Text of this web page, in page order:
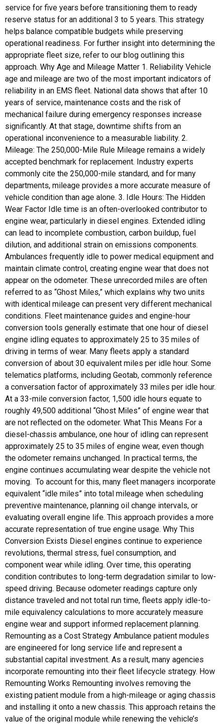
service for five years before transitioning them to ready
reserve status for an additional 3 to 5 years. This strategy
helps balance compatible budgets while preserving
operational readiness. For further insight into determining the
appropriate fleet size, refer to our blog outlining this
approach. Why Age and Mileage Matter 1. Reliability Vehicle
age and mileage are two of the most important indicators of
reliability in an EMS fleet. National data shows that after 10
years of service, maintenance costs and the risk of
mechanical failure during emergency responses increase
significantly. At that stage, downtime shifts from an
operational inconvenience to a measurable liability. 2.
Mileage: The 250,000-Mile Rule Mileage remains a widely
accepted benchmark for replacement. Industry experts
commonly cite the 250,000-mile standard, and for many
departments, mileage provides a more accurate measure of
vehicle condition than age alone. 3. Idle Hours: The Hidden
Wear Factor Idle time is an often-overlooked contributor to
engine wear, particularly in diesel engines. Extended idling
can lead to incomplete combustion, carbon buildup, fuel
dilution, and additional strain on emissions components.
Ambulances frequently idle to power medical equipment and
maintain climate control, creating engine wear that does not
appear on the odometer. These unrecorded miles are often
referred to as “Ghost Miles,” which explains why two units
with identical mileage can present very different mechanical
conditions. Fleet maintenance guides and engine-hour
conversion tools generally estimate that one hour of diesel
engine idling equates to approximately 25 to 35 miles of
driving in terms of wear. Many fleets apply a standard
conversion of about 30 equivalent miles per idle hour. Some
telematics platforms, including Geotab, commonly reference
a conversation factor of approximately 33 miles per idle hour.
At a 33-mile conversion factor, 1,500 idle hours equate to
roughly 49,500 additional “Ghost Miles” of engine wear that
are not reflected on the odometer. What This Means For a
diesel-chassis ambulance, one hour of idling can represent
approximately 25 to 35 miles of engine wear, even though
the odometer remains unchanged. In practical terms, the
engine continues accumulating wear despite the vehicle not
moving. To account for this, many fleet managers incorporate
equivalent “idle miles” into total mileage when scheduling
preventive maintenance, planning oil change intervals, or
evaluating overall engine life. This approach provides a more
accurate representation of true engine usage. Why This
Conversion Exists Diesel engines continue to experience
revolutions, thermal stress, fuel consumption, and
component wear while idling. Over time, this operating
condition contributes to long-term degradation similar to low-
speed driving. Because odometer readings capture only
distance traveled and not total run time, fleets apply idle-to-
mile equivalency calculations to more accurately measure
engine wear and support informed replacement planning.
Remounting as a Cost Strategy Ambulance patient modules
are engineered for long service life and represent a
substantial capital investment. As a result, many agencies
incorporate remounting into their fleet lifecycle strategy. How
Remounting Works Remounting involves removing the
existing patient module from a high-mileage or aging chassis
and installing it onto a new chassis. This approach retains the
value of the original module while renewing the vehicle’s